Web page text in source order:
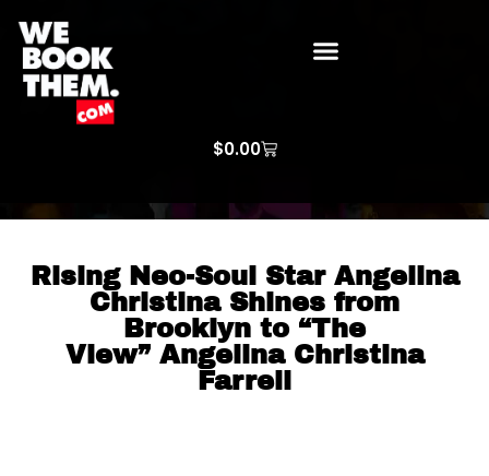
$0.00
Rising Neo-Soul Star Angelina
Christina Shines from
Brooklyn to “The
View” Angelina Christina
Farrell